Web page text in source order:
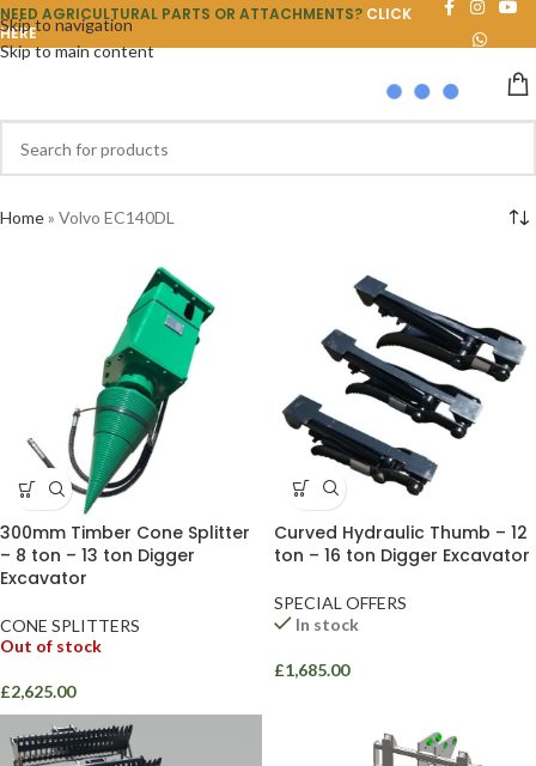
Skip to navigation
Skip to main content
NEED AGRICULTURAL PARTS OR ATTACHMENTS? CLICK
HERE
Home» Volvo EC140DL
300mm Timber Cone Splitter
– 8 ton – 13 ton Digger
Excavator
CONE SPLITTERS
Out of stock
£2,625.00
Curved Hydraulic Thumb – 12
ton – 16 ton Digger Excavator
SPECIAL OFFERS
In stock
£1,685.00